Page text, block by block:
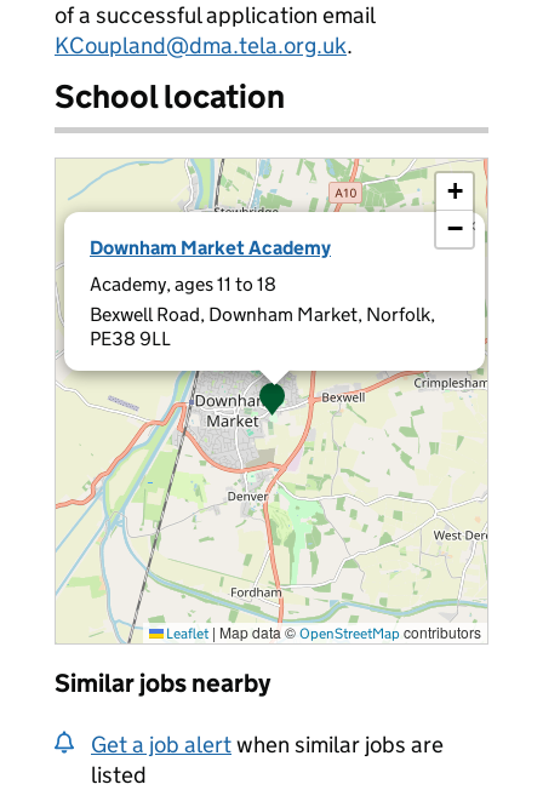
of a successful application email
KCoupland@dma.tela.org.uk.
School location
Downham Market Academy
Academy, ages 11 to 18
Bexwell Road, Downham Market, Norfolk,
PE38 9LL
×
+
−
Leaflet | Map data © OpenStreetMap contributors
Similar jobs nearby
Get a job alertwhen similar jobs are
listed